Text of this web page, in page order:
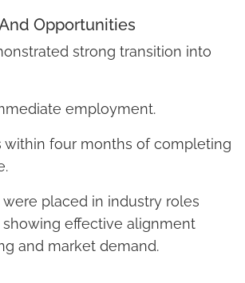
Opportunities
strong transition into
employment.
within four months of completing
were placed in industry roles
effective alignment
and market demand.